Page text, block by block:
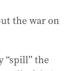
the war on
“spill” the